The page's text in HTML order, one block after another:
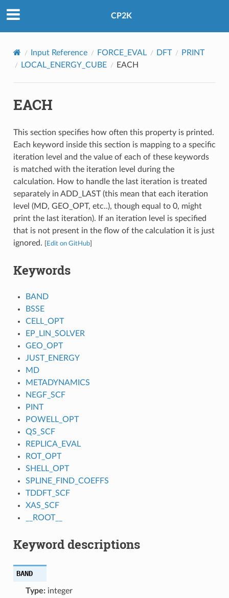
CP2K
Input Reference FORCE_EVAL DFT
PRINT
LOCAL_ENERGY_CUBE
EACH
EACH
This section specifies how often this property is printed.
Each keyword inside this section is mapping to a specific
iteration level and the value of each of these keywords
is matched with the iteration level during the
calculation. How to handle the last iteration is treated
separately in ADD_LAST (this mean that each iteration
level (MD, GEO_OPT, etc..), though equal to 0, might
print the last iteration). If an iteration level is specified
that is not present in the flow of the calculation it is just
ignored.
Edit on GitHub]
Keywords
BAND
BSSE
CELL_OPT
EP_LIN_SOLVER
GEO_OPT
JUST_ENERGY
MD
METADYNAMICS
NEGF_SCF
PINT
POWELL_OPT
QS_SCF
REPLICA_EVAL
ROT_OPT
SHELL_OPT
SPLINE_FIND_COEFFS
TDDFT_SCF
XAS_SCF
__ROOT__
Keyword descriptions
BAND
Type:integer